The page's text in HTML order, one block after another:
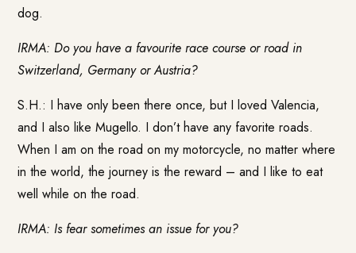
dog.
IRMA: Do you have a favourite race course or road in
Switzerland, Germany or Austria?
S.H.: I have only been there once, but I loved Valencia,
and I also like Mugello. I don’t have any favorite roads.
When I am on the road on my motorcycle, no matter where
in the world, the journey is the reward – and I like to eat
well while on the road.
IRMA: Is fear sometimes an issue for you?